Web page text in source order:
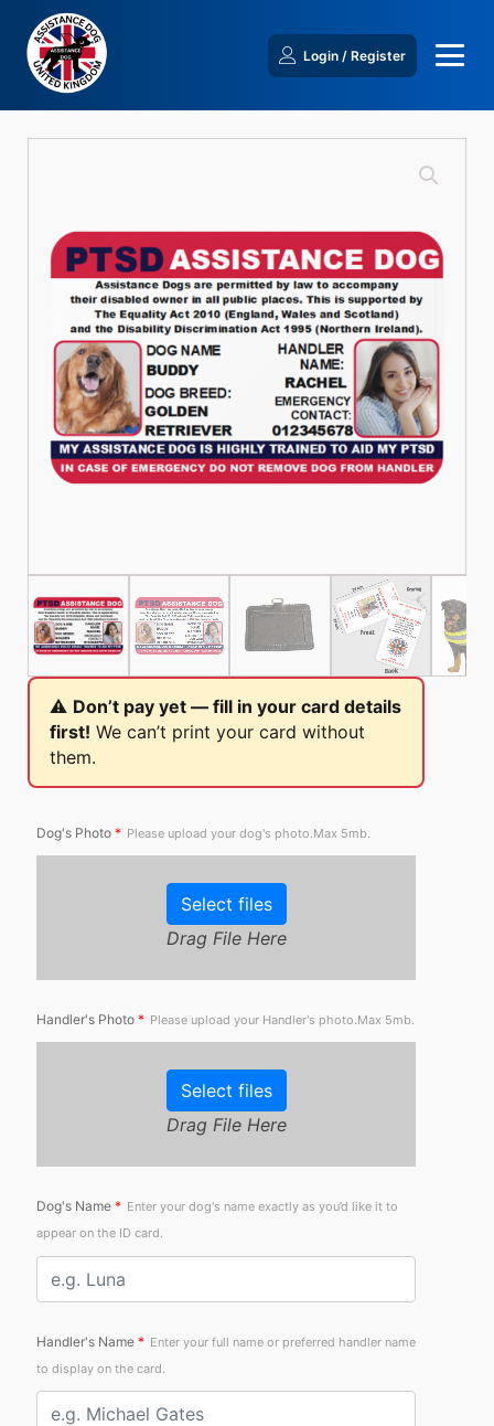
Login / Register
⚠️ Don’t pay yet — fill in your card details
first! We can’t print your card without
them.
Dog's Photo * Please upload your dog's photo.Max 5mb.
Select files
Drag File Here
Handler's Photo * Please upload your Handler's photo.Max 5mb.
Select files
Drag File Here
Dog's Name * Enter your dog's name exactly as you’d like it to
appear on the ID card.
Handler's Name * Enter your full name or preferred handler name
to display on the card.